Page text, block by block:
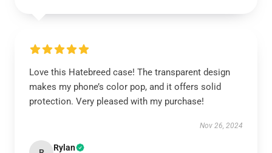
Love this Hatebreed case! The transparent design
makes my phone’s color pop, and it offers solid
protection. Very pleased with my purchase!
Nov 26, 2024
Rylan